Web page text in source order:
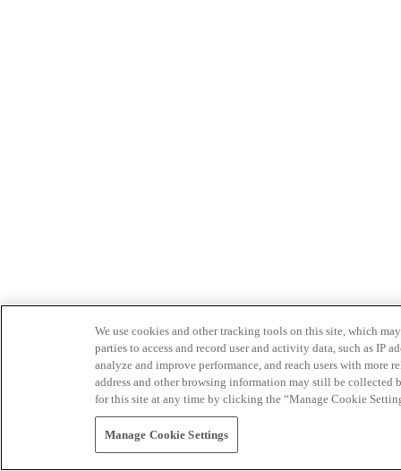
We use cookies and other tracking tools on this site, which
parties to access and record user and activity data, such as IP
analyze and improve performance, and reach users with
address and other browsing information may still be collected
for this site at any time by clicking the “Manage Cookie
Manage Cookie Settings